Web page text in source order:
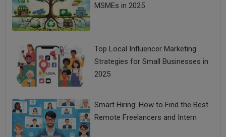
MSMEs in 2025
Top Local Influencer Marketing
Strategies for Small Businesses in
2025
Smart Hiring: How to Find the Best
Remote Freelancers and Intern